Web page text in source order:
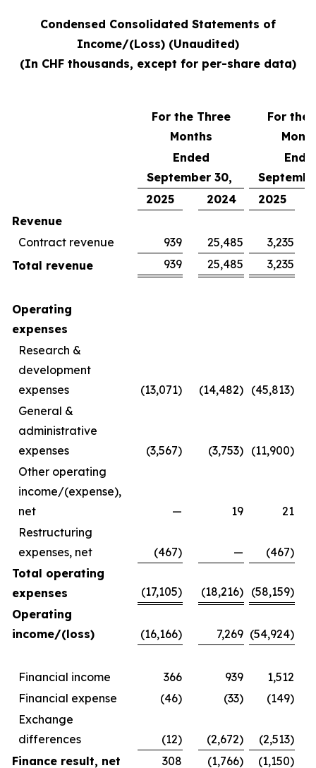
Condensed Consolidated Statements of
Income/(Loss) (Unaudited)
(In CHF thousands, except for per-share data)
For the Three
Months
For the
Ended
September 30,
2025
2024
2025
Revenue
Contract revenue
939 25,485
3,235
Total revenue
939 25,485 3,235
Operating
expenses
Research &
development
expenses
(13,071) (14,482) (45,813)
General &
administrative
expenses
(3,567) (3,753) (11,900)
Other operating
income/(expense),
net
— 19
21
Restructuring
expenses, net
(467) —
(467)
Total operating
expenses
(17,105) (18,216) (58,159)
Operating
income/(loss)
(16,166) 7,269 (54,924)
Financial income 366 939
1,512
Financial expense
(46) (33)
(149)
Exchange
differences
(12) (2,672)
(2,513)
Finance result, net
308 (1,766) (1,150)